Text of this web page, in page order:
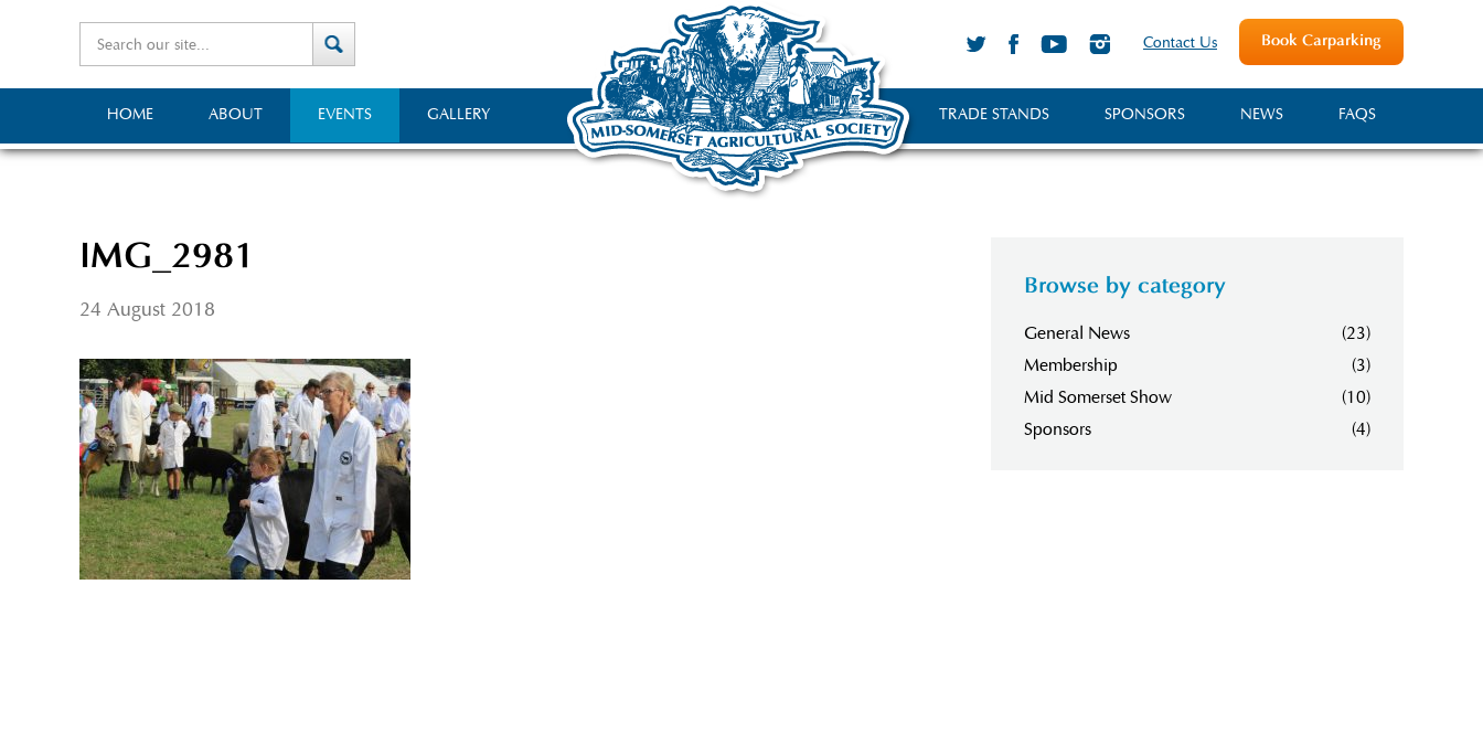
Book Carparking
Contact Us
HOME ABOUT EVENTS GALLERY FAQS
NEWS
SPONSORS
TRADE STANDS
IMG_2981
24 August 2018
Browse by category
General News
(23)
Membership
(3)
Mid Somerset Show
(10)
Sponsors
(4)